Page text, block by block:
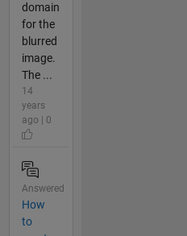
domain
for the
blurred
image.
The ...
14
years
ago | 0
Answered
How
to